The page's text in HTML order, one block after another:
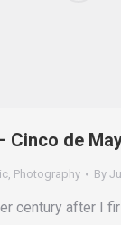
Cinco de
, Photography By
century after I